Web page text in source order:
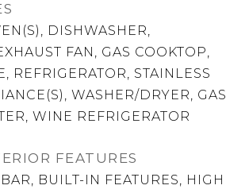
DISHWASHER,
FAN, GAS COOKTOP,
REFRIGERATOR, STAINLESS
WASHER/DRYER, GAS
WINE REFRIGERATOR
FEATURES
BUILT-IN FEATURES, HIGH